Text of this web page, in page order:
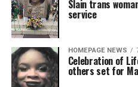
Slain trans
service
HOMEPAGE NEWS
Celebration of
others set for